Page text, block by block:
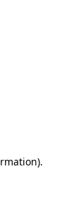
.